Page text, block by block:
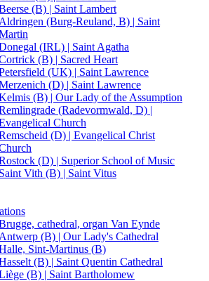
(B) | Saint Lambert
Aldringen (Burg-Reuland, B) | Saint
(IRL) | Saint Agatha
(B) | Sacred Heart
(UK) | Saint Lawrence
(D) | Saint Lawrence
(B) | Our Lady of the Assumption
(Radevormwald, D) |
Church
(D) | Evangelical Christ
(D) | Superior School of Music
Saint Vith (B) | Saint Vitus
cathedral, organ Van Eynde
Antwerp (B) | Our Lady's Cathedral
Sint-Martinus (B)
(B) | Saint Quentin Cathedral
(B) | Saint Bartholomew